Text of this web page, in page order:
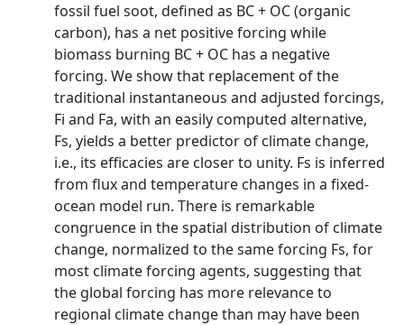
fossil fuel soot, defined as BC + OC (organic
carbon), has a net positive forcing while
biomass burning BC + OC has a negative
forcing. We show that replacement of the
traditional instantaneous and adjusted forcings,
Fi and Fa, with an easily computed alternative,
Fs, yields a better predictor of climate change,
i.e., its efficacies are closer to unity. Fs is inferred
from flux and temperature changes in a fixed-
ocean model run. There is remarkable
congruence in the spatial distribution of climate
change, normalized to the same forcing Fs, for
most climate forcing agents, suggesting that
the global forcing has more relevance to
regional climate change than may have been